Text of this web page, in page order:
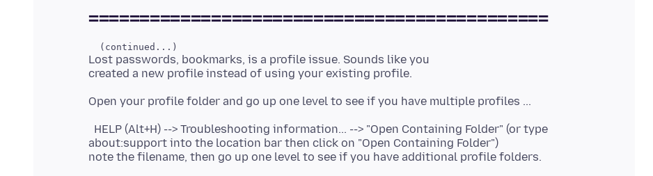
=============================================
Lost passwords, bookmarks, is a profile issue. Sounds like you
HELP (Alt+H) --> Troubleshooting information... --> "Open Containing Folder" (or type
about:support into the location bar then click on "Open Containing Folder")
note the filename, then go up one level to see if you have additional profile folders.